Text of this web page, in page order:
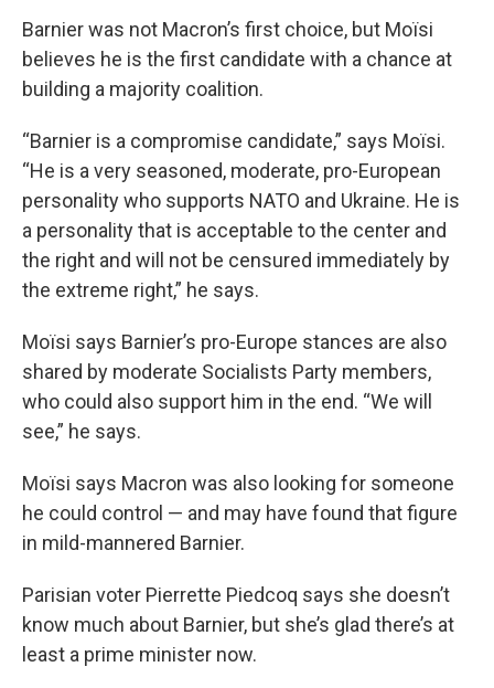
Barnier was not Macron’s first choice, but Moïsi
believes he is the first candidate with a chance at
building a majority coalition.
“Barnier is a compromise candidate,” says Moïsi.
“He is a very seasoned, moderate, pro-European
personality who supports NATO and Ukraine. He is
a personality that is acceptable to the center and
the right and will not be censured immediately by
the extreme right,” he says.
Moïsi says Barnier’s pro-Europe stances are also
shared by moderate Socialists Party members,
who could also support him in the end. “We will
see,” he says.
Moïsi says Macron was also looking for someone
he could control — and may have found that figure
in mild-mannered Barnier.
Parisian voter Pierrette Piedcoq says she doesn’t
know much about Barnier, but she’s glad there’s at
least a prime minister now.